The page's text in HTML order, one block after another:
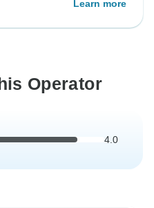
Learn more
Operator
4.0